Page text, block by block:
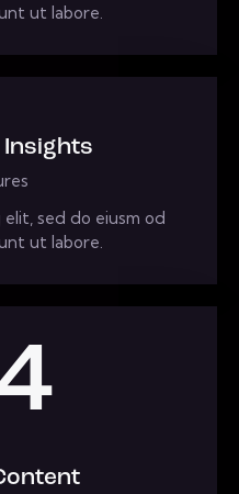
ut labore.
sed do eiusm od
ut labore.